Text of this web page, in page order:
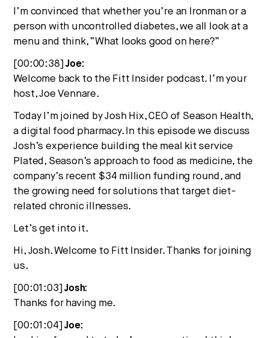
I’m convinced that whether you’re an Ironman or a
person with uncontrolled diabetes, we all look at a
menu and think, “What looks good on here?”
[00:00:38]Joe:
Welcome back to the Fitt Insider podcast. I’m your
host, Joe Vennare.
Today I’m joined by Josh Hix, CEO of Season Health,
a digital food pharmacy. In this episode we discuss
Josh’s experience building the meal kit service
Plated, Season’s approach to food as medicine, the
company’s recent $34 million funding round, and
the growing need for solutions that target diet-
related chronic illnesses.
Let’s get into it.
Hi, Josh. Welcome to Fitt Insider. Thanks for joining
us.
[00:01:03]Josh:
Thanks for having me.
[00:01:04]Joe: